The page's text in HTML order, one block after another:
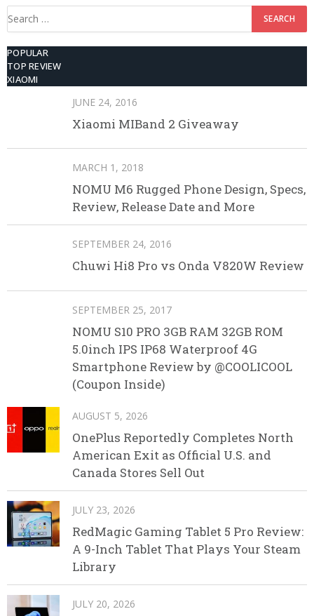
Search
POPULAR
TOP REVIEW
XIAOMI
JUNE 24, 2016
Xiaomi MIBand 2 Giveaway
MARCH 1, 2018
NOMU M6 Rugged Phone Design, Specs,
Review, Release Date and More
SEPTEMBER 24, 2016
Chuwi Hi8 Pro vs Onda V820W Review
SEPTEMBER 25, 2017
NOMU S10 PRO 3GB RAM 32GB ROM
5.0inch IPS IP68 Waterproof 4G
Smartphone Review by @COOLICOOL
(Coupon Inside)
AUGUST 5, 2026
OnePlus Reportedly Completes North
American Exit as Official U.S. and
Canada Stores Sell Out
JULY 23, 2026
RedMagic Gaming Tablet 5 Pro Review:
A 9-Inch Tablet That Plays Your Steam
Library
JULY 20, 2026